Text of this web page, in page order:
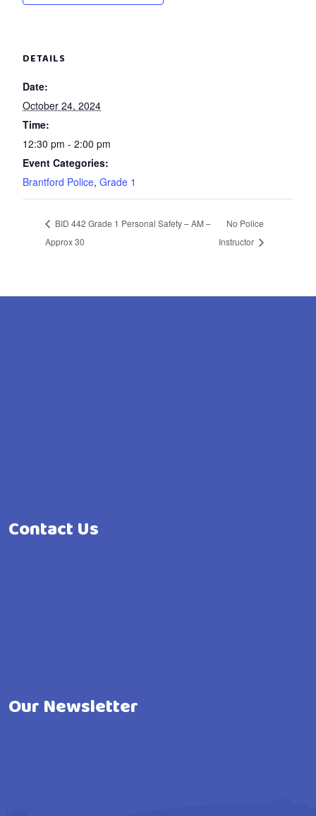
DETAILS
Date:
October 24, 2024
Time:
12:30 pm - 2:00 pm
Event Categories:
Brantford Police, Grade 1
BID 442 Grade 1 Personal Safety – AM –
Approx 30
No Police
Instructor
Contact Us
Our Newsletter